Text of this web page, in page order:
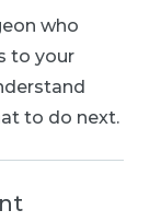
who
to your
to do next.